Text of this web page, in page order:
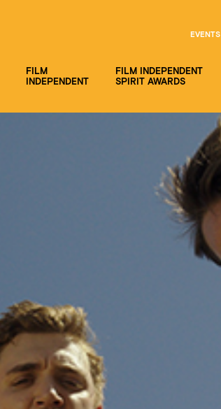
FILM
INDEPENDENT
FILM INDEPENDENT
SPIRIT AWARDS
EVENTS